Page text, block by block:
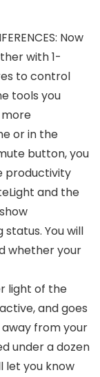
Now
with 1-
to control
tools you
or in the
button, you
productivity
and the
You will
whether your
light of the
and goes
from your
under a dozen
let you know